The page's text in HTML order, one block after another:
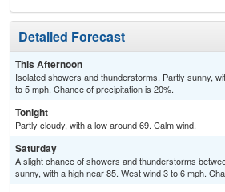
Detailed Forecast
This Afternoon
Isolated showers and thunderstorms. Partly sunny,
to 5 mph. Chance of precipitation is 20%.
Tonight
Partly cloudy, with a low around 69. Calm wind.
Saturday
A slight chance of showers and thunderstorms
sunny, with a high near 85. West wind 3 to 6 mph.